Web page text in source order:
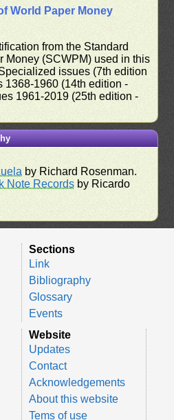
World Paper Money
from the Standard
Money (SCWPM) used in this
issues (7th edition
1368-1960 (14th edition -
1961-2019 (25th edition -
by Richard Rosenman.
Note Records by Ricardo
Sections
Link
Bibliography
Glossary
Events
Website
Updates
Contact
Acknowledgements
About this website
Tems of use